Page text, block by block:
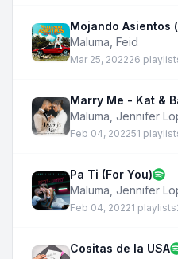
Mojando Asientos
Maluma Feid
Mar 25, 202226
Marry Me - Kat &
Maluma Jennifer
Feb 04, 202251
Pa Ti (For You)
Maluma Jennifer
Feb 04, 20221 playlists
Cositas de la USA